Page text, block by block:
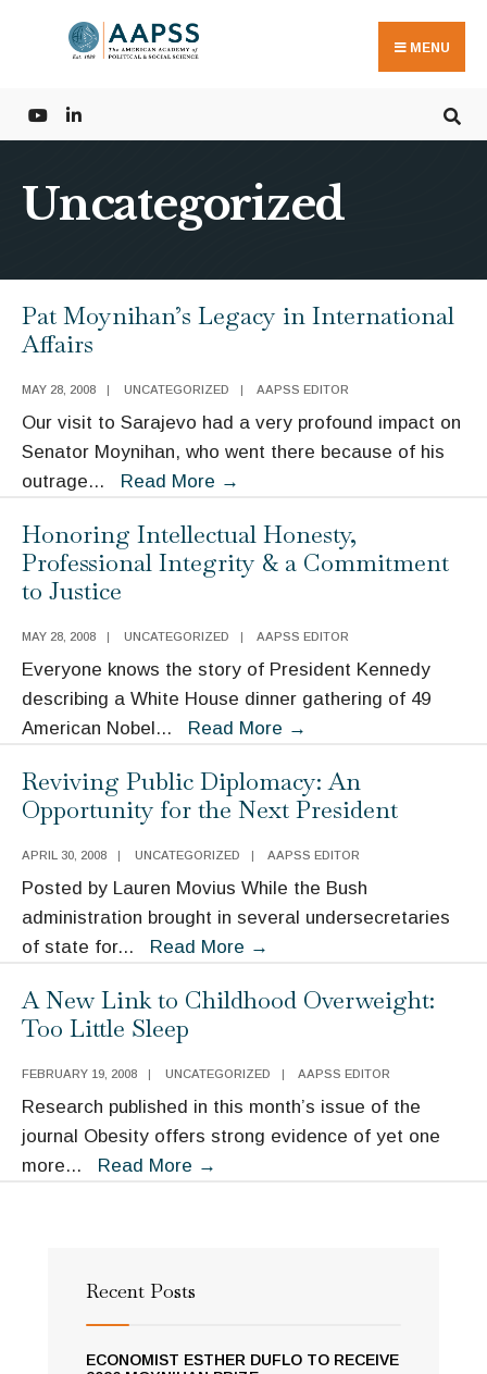
MENU
Uncategorized
Pat Moynihan’s Legacy in International
Affairs
MAY 28, 2008 | UNCATEGORIZED | AAPSS EDITOR
Our visit to Sarajevo had a very profound impact on
Senator Moynihan, who went there because of his
outrage... Read More →
Legacy
in
Affairs
Honoring Intellectual Honesty,
Professional Integrity & a Commitment
to Justice
MAY 28, 2008 | UNCATEGORIZED | AAPSS EDITOR
Everyone knows the story of President Kennedy
describing a White House dinner gathering of 49
American Nobel... Read More →
Honesty,
Professional
Justice
Reviving Public Diplomacy: An
Opportunity for the Next President
APRIL 30, 2008 | UNCATEGORIZED | AAPSS EDITOR
Posted by Lauren Movius While the Bush
administration brought in several undersecretaries
of state for... Read More →
Diplomacy:
A New Link to Childhood Overweight:
Too Little Sleep
FEBRUARY 19, 2008 | UNCATEGORIZED | AAPSS EDITOR
Research published in this month’s issue of the
journal Obesity offers strong evidence of yet one
more... Read More →
Recent Posts
ECONOMIST ESTHER DUFLO TO RECEIVE
for: